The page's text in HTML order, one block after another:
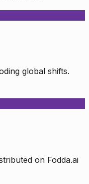
global shifts.
on Fodda.ai